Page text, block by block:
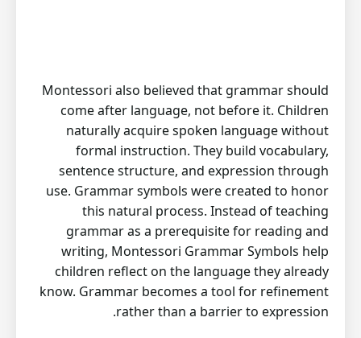
Montessori also believed that grammar should
come after language, not before it. Children
naturally acquire spoken language without
formal instruction. They build vocabulary,
sentence structure, and expression through
use. Grammar symbols were created to honor
this natural process. Instead of teaching
grammar as a prerequisite for reading and
writing, Montessori Grammar Symbols help
children reflect on the language they already
know. Grammar becomes a tool for refinement
rather than a barrier to expression.